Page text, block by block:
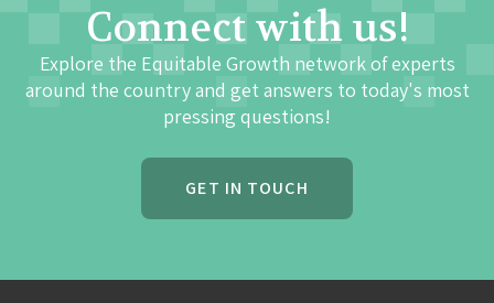
Connect with us!
Explore the Equitable Growth network of experts
around the country and get answers to today's most
pressing questions!
GET IN TOUCH